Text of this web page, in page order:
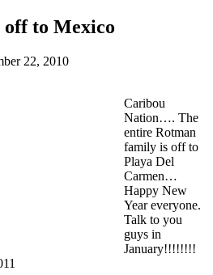
off to Mexico
22, 2010
Caribou
Nation…. The
entire Rotman
family is off to
Playa Del
Carmen…
Happy New
Year everyone.
Talk to you
guys in
January!!!!!!!!